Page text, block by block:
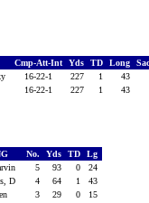
Cmp-Att-Int Yds TD Long
16-22-1 227 1 43
16-22-1 227 1 43
No. Yds TD
Lg
5 93 0
24
D
4 64 1
43
3 29 0
15